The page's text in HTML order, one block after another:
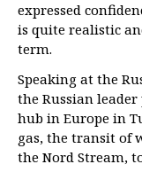
expressed
is quite realistic
term.
Speaking at the
the Russian
hub in Europe in
gas, the transit of
the Nord Stream,